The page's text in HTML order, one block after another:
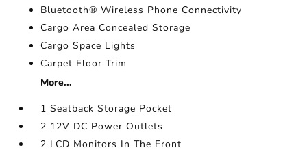
Bluetooth® Wireless Phone Connectivity
Cargo Area Concealed Storage
Cargo Space Lights
Carpet Floor Trim
More...
1 Seatback Storage Pocket
2 12V DC Power Outlets
2 LCD Monitors In The Front